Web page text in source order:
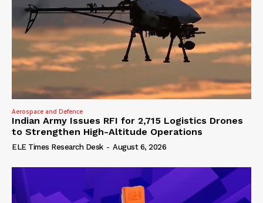
Aerospace and Defence
Indian Army Issues RFI for 2,715 Logistics Drones
to Strengthen High-Altitude Operations
ELE Times Research Desk - August 6, 2026